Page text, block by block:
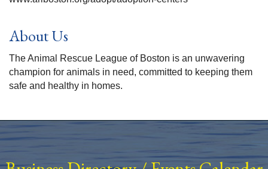
About Us
The Animal Rescue League of Boston is an unwavering
champion for animals in need, committed to keeping them
safe and healthy in homes.